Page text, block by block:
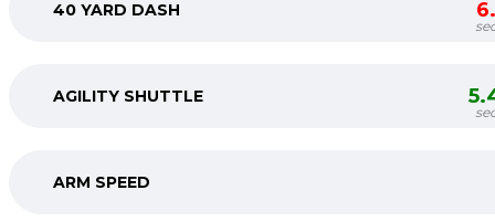
40 YARD DASH
AGILITY SHUTTLE
ARM SPEED